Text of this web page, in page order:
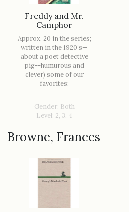
Freddy and Mr.
Camphor
Approx. 20 in the series;
written in the 1920’s—
about a poet detective
pig--humurous and
clever) some of our
favorites:
Gender: Both
Level: 2, 3, 4
Browne, Frances